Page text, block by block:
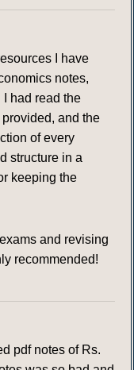
I have
notes,
had read the
and the
of every
structure in a
keeping the
and revising
recommended!
pdf notes of Rs.